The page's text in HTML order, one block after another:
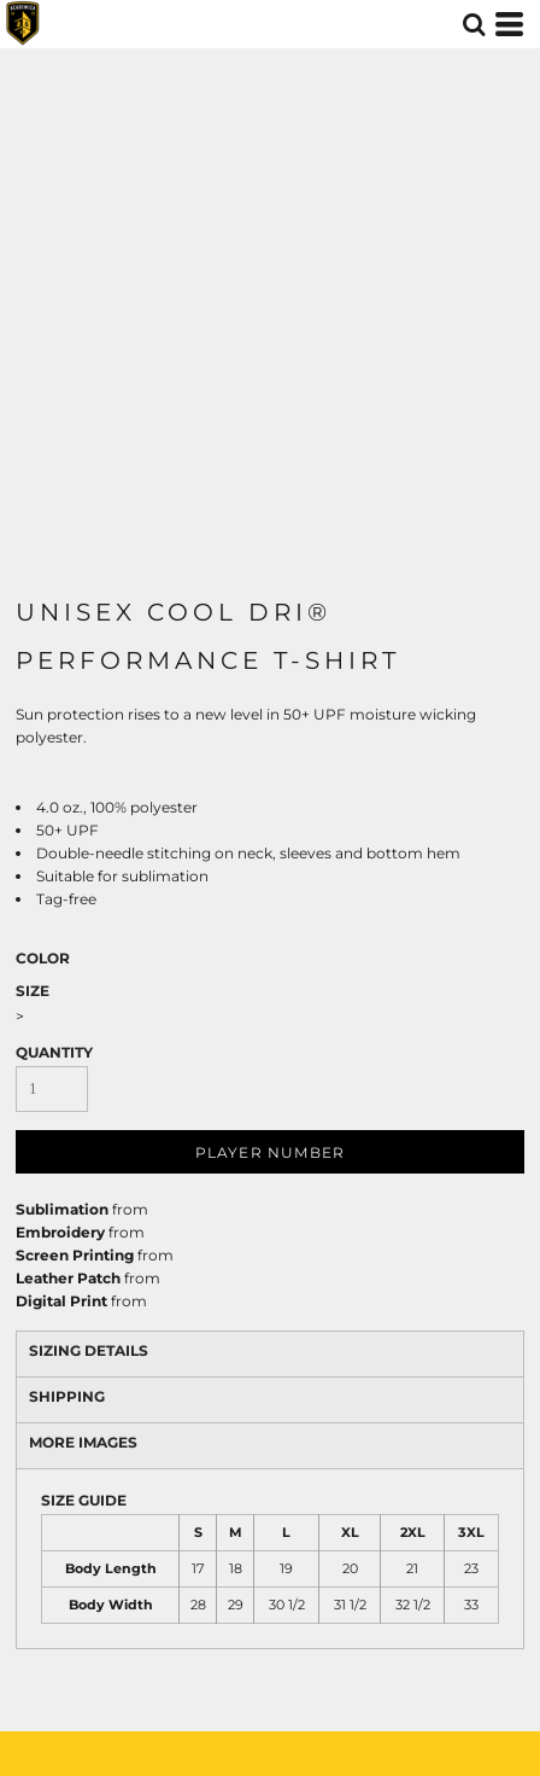
UNISEX COOL DRI®
PERFORMANCE T-SHIRT
Sun protection rises to a new level in 50+ UPF moisture wicking
polyester.
4.0 oz., 100% polyester
50+ UPF
Double-needle stitching on neck, sleeves and bottom hem
Suitable for sublimation
Tag-free
COLOR
SIZE
>
QUANTITY
PLAYER NUMBER
Sublimation from
Embroidery from
Screen Printing from
Leather Patch from
Digital Print from
SIZING DETAILS
SHIPPING
MORE IMAGES
SIZE GUIDE
S M L XL 2XL 3XL
Body Length 17 18 19 20 21 23
Body Width 28 29 30 1/2 31 1/2 32 1/2 33